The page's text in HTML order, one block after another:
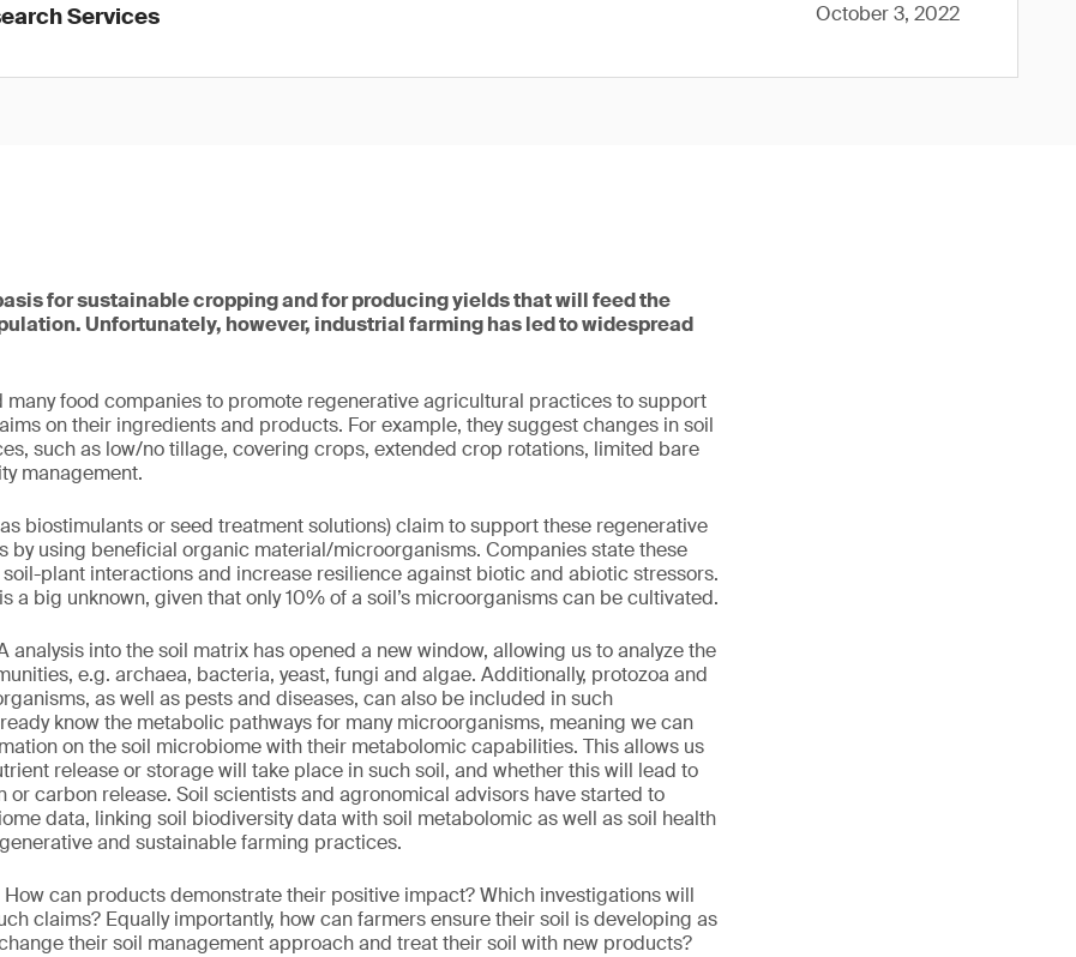
Services October 3, 2022
for sustainable cropping and for producing yields that will feed the
Unfortunately, however, industrial farming has led to widespread
many food companies to promote regenerative agricultural practices to support
on their ingredients and products. For example, they suggest changes in soil
such as low/no tillage, covering crops, extended crop rotations, limited bare
management.
biostimulants or seed treatment solutions) claim to support these regenerative
by using beneficial organic material/microorganisms. Companies state these
plant interactions and increase resilience against biotic and abiotic stressors.
a big unknown, given that only 10% of a soil’s microorganisms can be cultivated.
analysis into the soil matrix has opened a new window, allowing us to analyze the
e.g. archaea, bacteria, yeast, fungi and algae. Additionally, protozoa and
as well as pests and diseases, can also be included in such
know the metabolic pathways for many microorganisms, meaning we can
on the soil microbiome with their metabolomic capabilities. This allows us
release or storage will take place in such soil, and whether this will lead to
or carbon release. Soil scientists and agronomical advisors have started to
data, linking soil biodiversity data with soil metabolomic as well as soil health
and sustainable farming practices.
How can products demonstrate their positive impact? Which investigations will
claims? Equally importantly, how can farmers ensure their soil is developing as
their soil management approach and treat their soil with new products?